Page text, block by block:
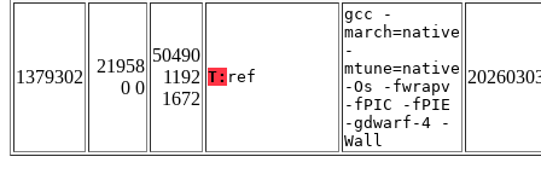
1379302
21958
0 0
50490
1192
1672
T: ref
gcc -
march=native
-
mtune=native
-Os -fwrapv
-fPIC -fPIE
-gdwarf-4 -
Wall